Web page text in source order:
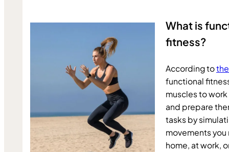
What is
fitness?
According to
functional
muscles to
and prepare
tasks by
movements
home, at work,